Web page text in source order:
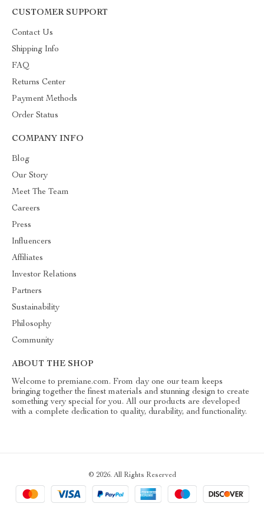
CUSTOMER SUPPORT
Contact Us
Shipping Info
FAQ
Returns Center
Payment Methods
Order Status
COMPANY INFO
Blog
Our Story
Meet The Team
Careers
Press
Influencers
Affiliates
Investor Relations
Partners
Sustainability
Philosophy
Community
ABOUT THE SHOP
Welcome to premiane.com. From day one our team keeps
bringing together the finest materials and stunning design to create
something very special for you. All our products are developed
with a complete dedication to quality, durability, and functionality.
© 2026. All Rights Reserved